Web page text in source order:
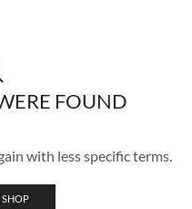
FOUND
with less specific terms.
SHOP